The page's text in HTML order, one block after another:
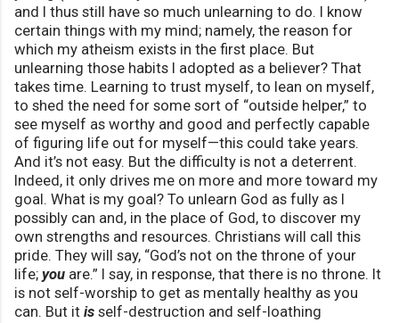
and I thus still have so much unlearning to do. I know
certain things with my mind; namely, the reason for
which my atheism exists in the first place. But
unlearning those habits I adopted as a believer? That
takes time. Learning to trust myself, to lean on myself,
to shed the need for some sort of “outside helper,” to
see myself as worthy and good and perfectly capable
of figuring life out for myself—this could take years.
And it’s not easy. But the difficulty is not a deterrent.
Indeed, it only drives me on more and more toward my
goal. What is my goal? To unlearn God as fully as I
possibly can and, in the place of God, to discover my
own strengths and resources. Christians will call this
pride. They will say, “God’s not on the throne of your
life; you are.” I say, in response, that there is no throne. It
is not self-worship to get as mentally healthy as you
can. But it is self-destruction and self-loathing